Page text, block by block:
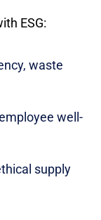
ESG:
waste
well-
supply